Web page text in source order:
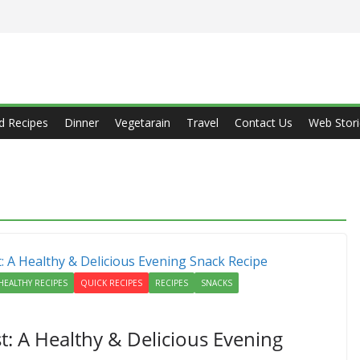
Recipes Dinner Vegetarain Travel Contact Us Web
RECIPES QUICK RECIPES RECIPES
SNACKS
A Healthy & Delicious Evening